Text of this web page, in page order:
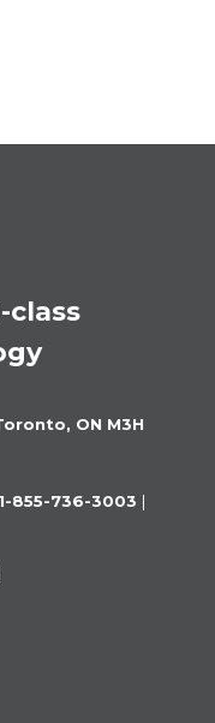
class
ON M3H
855-736-3003 |